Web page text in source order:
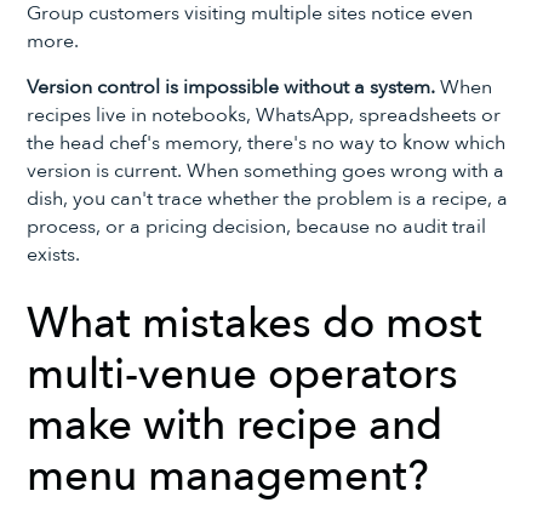
Group customers visiting multiple sites notice even
more.
Version control is impossible without a system.When
recipes live in notebooks, WhatsApp, spreadsheets or
the head chef's memory, there's no way to know which
version is current. When something goes wrong with a
dish, you can't trace whether the problem is a recipe, a
process, or a pricing decision, because no audit trail
exists.
What mistakes do most
multi-venue operators
make with recipe and
menu management?